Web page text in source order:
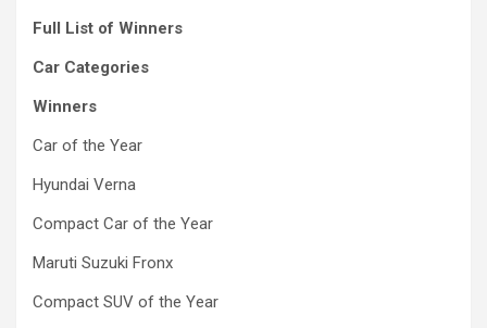
Full List of Winners
Car Categories
Winners
Car of the Year
Hyundai Verna
Compact Car of the Year
Maruti Suzuki Fronx
Compact SUV of the Year